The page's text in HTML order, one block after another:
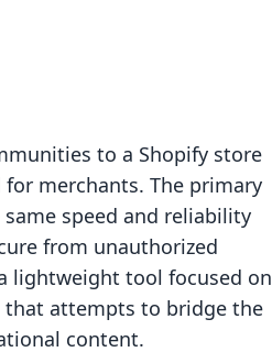
to a Shopify store
merchants. The primary
speed and reliability
from unauthorized
lightweight tool focused on
that attempts to bridge the
content.